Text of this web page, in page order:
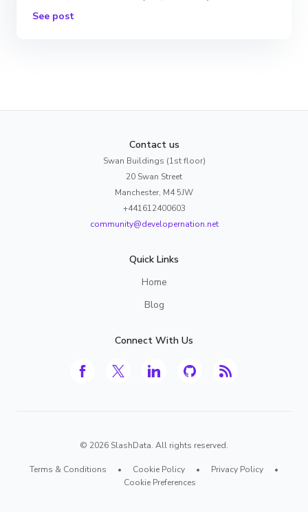
See post
Contact us
Swan Buildings (1st floor)
20 Swan Street
Manchester, M4 5JW
+441612400603
community@developernation.net
Quick Links
Home
Blog
Connect With Us
© 2026 SlashData. All rights reserved.
Terms & Conditions • Cookie Policy • Privacy Policy
•
Cookie Preferences